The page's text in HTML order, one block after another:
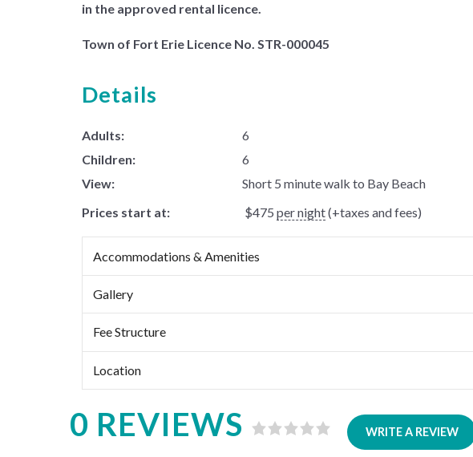
in the approved rental licence.
Town of Fort Erie Licence No. STR-000045
Details
Adults:
6
Children:
6
View:
Short 5 minute walk to Bay Beach
Prices start at:
$475 per night(+taxes and fees)
Accommodations & Amenities
Gallery
Fee Structure
Location
0 REVIEWS WRITE A REVIEW